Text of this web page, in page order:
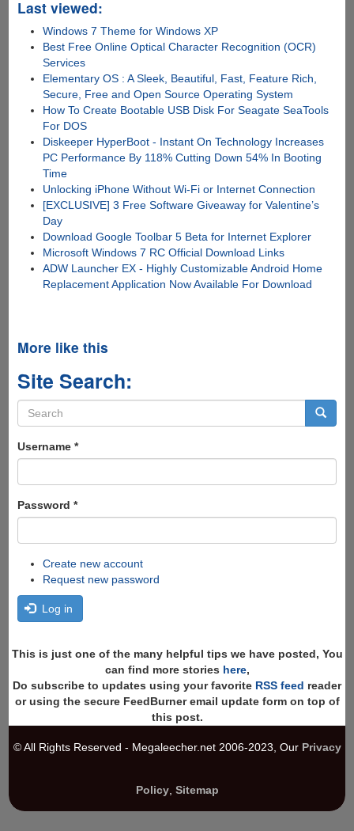
Last viewed:
Windows 7 Theme for Windows XP
Best Free Online Optical Character Recognition (OCR)
Services
Elementary OS : A Sleek, Beautiful, Fast, Feature Rich,
Secure, Free and Open Source Operating System
How To Create Bootable USB Disk For Seagate SeaTools
For DOS
Diskeeper HyperBoot - Instant On Technology Increases
PC Performance By 118% Cutting Down 54% In Booting
Time
Unlocking iPhone Without Wi-Fi or Internet Connection
[EXCLUSIVE] 3 Free Software Giveaway for Valentine’s
Day
Download Google Toolbar 5 Beta for Internet Explorer
Microsoft Windows 7 RC Official Download Links
ADW Launcher EX - Highly Customizable Android Home
Replacement Application Now Available For Download
More like this
Site Search:
Search
form
Username *
Password *
Create new account
Request new password
Log in
This is just one of the many helpful tips we have posted, You
can find more stories here,
Do subscribe to updates using your favorite RSS feed reader
or using the secure FeedBurner email update form on top of
this post.
© All Rights Reserved - Megaleecher.net 2006-2023, Our Privacy
Policy, Sitemap